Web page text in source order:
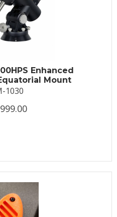
Enhanced
Mount
1030